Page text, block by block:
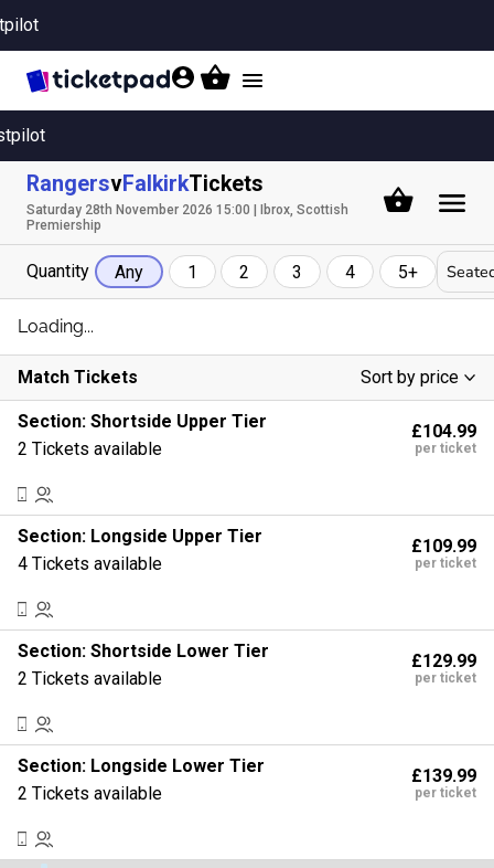
Toggle
RangersvFalkirkTickets
Saturday 28th November 2026 15:00 | Ibrox, Scottish
Premiership
Quantity Any 1 2 3 4 5+
Match Tickets
Sort by price
Low To High
High To Low
Section: Shortside Upper Tier
2 Tickets available
£104.99
per ticket
Section: Longside Upper Tier
4 Tickets available
£109.99
per ticket
Section: Shortside Lower Tier
2 Tickets available
£129.99
per ticket
Section: Longside Lower Tier
2 Tickets available
£139.99
per ticket
Loading...